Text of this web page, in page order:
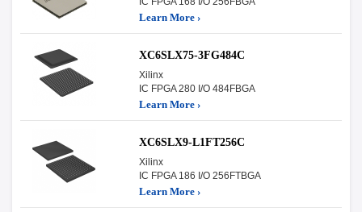
Learn More ›
XC6SLX75-3FG484C
Xilinx
IC FPGA 280 I/O 484FBGA
Learn More ›
XC6SLX9-L1FT256C
Xilinx
IC FPGA 186 I/O 256FTBGA
Learn More ›